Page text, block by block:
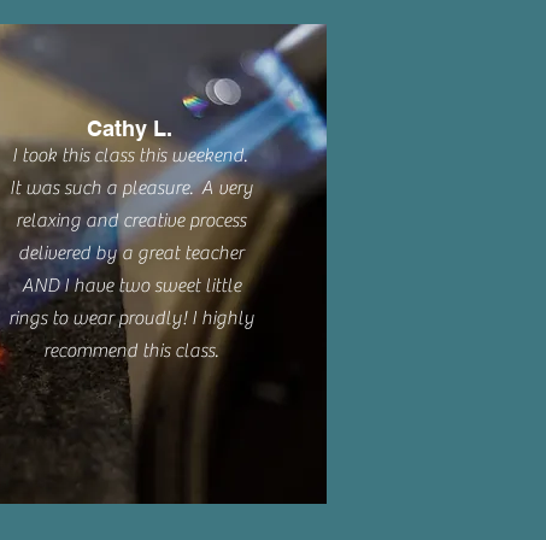
Cathy L.
I took this class this weekend.
It was such a pleasure. A very
relaxing and creative process
delivered by a great teacher
AND I have two sweet little
rings to wear proudly! I highly
recommend this class.